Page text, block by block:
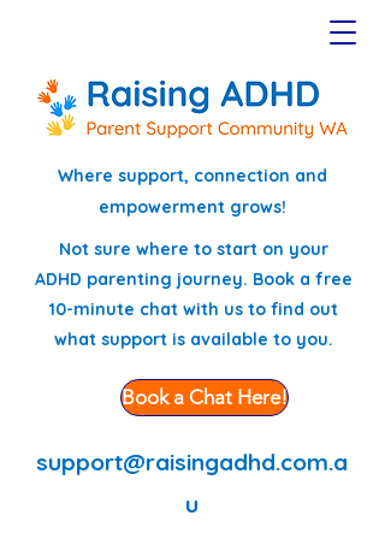
Where support, connection and
empowerment grows!
support@raisingadhd.com.a
u
Not sure where to start on your
ADHD parenting journey. Book a free
10-minute chat with us to find out
what support is available to you.
Book a Chat Here!